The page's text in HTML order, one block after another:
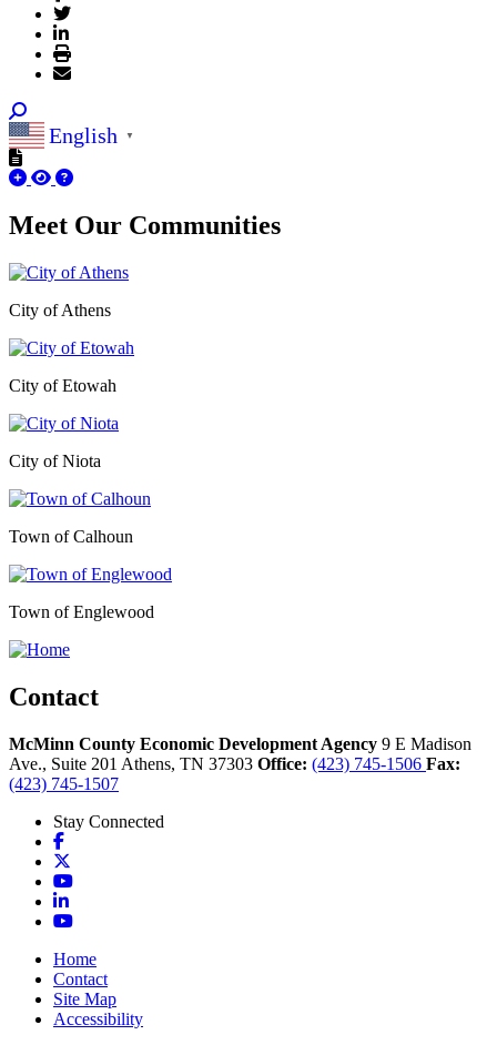
English ▼
Meet Our Communities
City of Athens
City of Etowah
City of Niota
Town of Calhoun
Town of Englewood
Contact
McMinn County Economic Development Agency 9 E Madison
Ave., Suite 201 Athens, TN 37303 Office: (423) 745-1506 Fax:
(423) 745-1507
Stay Connected
Facebook
YouTube
LinkedIn
YouTube
Home
Contact
Site Map
Accessibility